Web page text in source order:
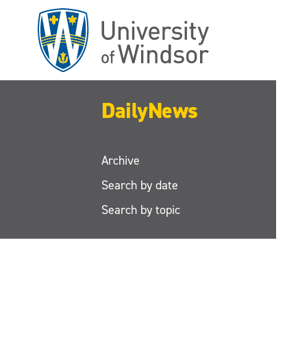
DailyNews
Archive
Search by date
Search by topic